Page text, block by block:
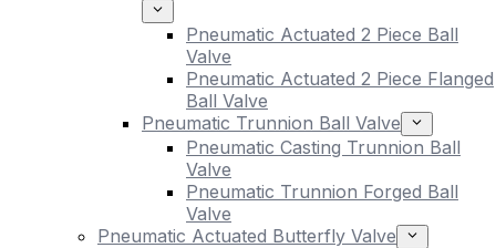
Pneumatic Actuated 2 Piece Ball
Valve
Pneumatic Actuated 2 Piece Flanged
Ball Valve
Pneumatic Trunnion Ball Valve
Pneumatic Casting Trunnion Ball
Valve
Pneumatic Trunnion Forged Ball
Valve
Pneumatic Actuated Butterfly Valve